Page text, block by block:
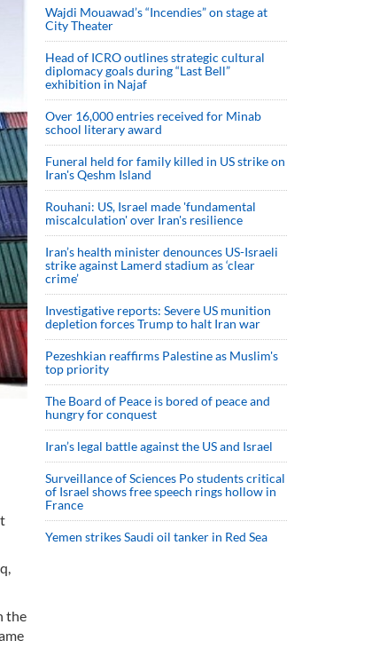
the
Wajdi Mouawad’s “Incendies” on stage at
City Theater
Head of ICRO outlines strategic cultural
diplomacy goals during “Last Bell”
exhibition in Najaf
Over 16,000 entries received for Minab
school literary award
Funeral held for family killed in US strike on
Iran's Qeshm Island
Rouhani: US, Israel made 'fundamental
miscalculation' over Iran's resilience
Iran’s health minister denounces US-Israeli
strike against Lamerd stadium as ‘clear
crime’
Investigative reports: Severe US munition
depletion forces Trump to halt Iran war
Pezeshkian reaffirms Palestine as Muslim's
top priority
The Board of Peace is bored of peace and
hungry for conquest
Iran’s legal battle against the US and Israel
Surveillance of Sciences Po students critical
of Israel shows free speech rings hollow in
France
Yemen strikes Saudi oil tanker in Red Sea